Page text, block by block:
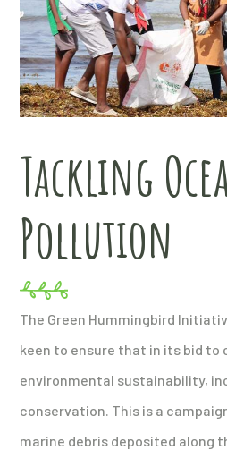
Tackling
Pollution
The Green Hummingbird
keen to ensure that in its bid to
environmental sustainability,
conservation. This is a
marine debris deposited along